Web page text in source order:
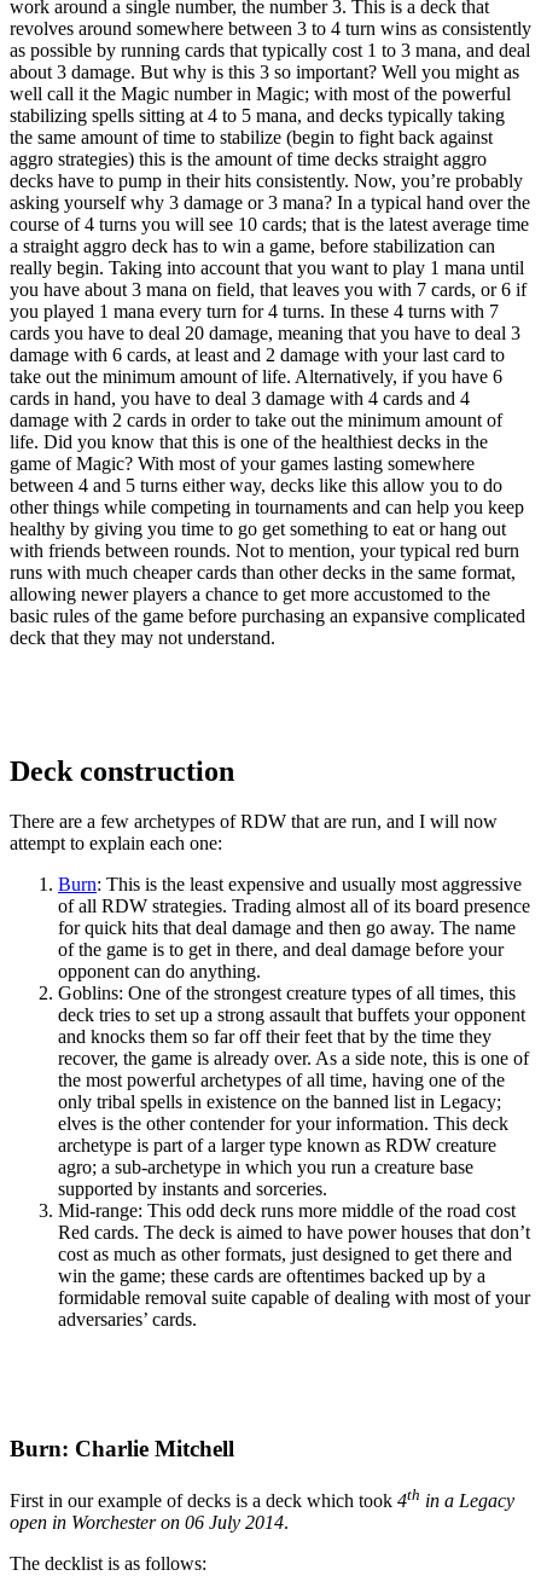
work around a single number, the number 3. This is a deck that
revolves around somewhere between 3 to 4 turn wins as consistently
as possible by running cards that typically cost 1 to 3 mana, and deal
about 3 damage. But why is this 3 so important? Well you might as
well call it the Magic number in Magic; with most of the powerful
stabilizing spells sitting at 4 to 5 mana, and decks typically taking
the same amount of time to stabilize (begin to fight back against
aggro strategies) this is the amount of time decks straight aggro
decks have to pump in their hits consistently. Now, you’re probably
asking yourself why 3 damage or 3 mana? In a typical hand over the
course of 4 turns you will see 10 cards; that is the latest average time
a straight aggro deck has to win a game, before stabilization can
really begin. Taking into account that you want to play 1 mana until
you have about 3 mana on field, that leaves you with 7 cards, or 6 if
you played 1 mana every turn for 4 turns. In these 4 turns with 7
cards you have to deal 20 damage, meaning that you have to deal 3
damage with 6 cards, at least and 2 damage with your last card to
take out the minimum amount of life. Alternatively, if you have 6
cards in hand, you have to deal 3 damage with 4 cards and 4
damage with 2 cards in order to take out the minimum amount of
life. Did you know that this is one of the healthiest decks in the
game of Magic? With most of your games lasting somewhere
between 4 and 5 turns either way, decks like this allow you to do
other things while competing in tournaments and can help you keep
healthy by giving you time to go get something to eat or hang out
with friends between rounds. Not to mention, your typical red burn
runs with much cheaper cards than other decks in the same format,
allowing newer players a chance to get more accustomed to the
basic rules of the game before purchasing an expansive complicated
deck that they may not understand.
Deck construction
There are a few archetypes of RDW that are run, and I will now
attempt to explain each one:
Burn: This is the least expensive and usually most aggressive
of all RDW strategies. Trading almost all of its board presence
for quick hits that deal damage and then go away. The name
of the game is to get in there, and deal damage before your
opponent can do anything.
Goblins: One of the strongest creature types of all times, this
deck tries to set up a strong assault that buffets your opponent
and knocks them so far off their feet that by the time they
recover, the game is already over. As a side note, this is one of
the most powerful archetypes of all time, having one of the
only tribal spells in existence on the banned list in Legacy;
elves is the other contender for your information. This deck
archetype is part of a larger type known as RDW creature
agro; a sub-archetype in which you run a creature base
supported by instants and sorceries.
Mid-range: This odd deck runs more middle of the road cost
Red cards. The deck is aimed to have power houses that don’t
cost as much as other formats, just designed to get there and
win the game; these cards are oftentimes backed up by a
formidable removal suite capable of dealing with most of your
adversaries’ cards.
Burn: Charlie Mitchell
First in our example of decks is a deck which took 4th in a Legacy
open in Worchester on 06 July 2014.
The decklist is as follows: